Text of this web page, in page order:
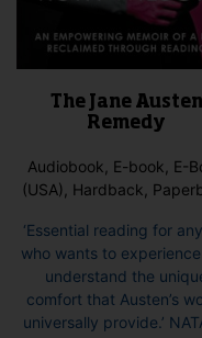
The Jane Austen
Remedy
Audiobook, E-book, E-
(USA), Hardback,
‘Essential reading for
who wants to
understand the
comfort that Austen’s
universally provide.’